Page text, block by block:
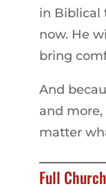
in Biblical
now. He
bring
And
and
matter
Full